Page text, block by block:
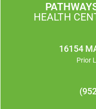
HEALTH
16154
Prior